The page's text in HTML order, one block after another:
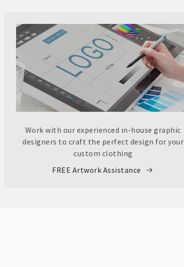
Work with our experienced in-house graphic
designers to craft the perfect design for your
custom clothing
FREE Artwork Assistance